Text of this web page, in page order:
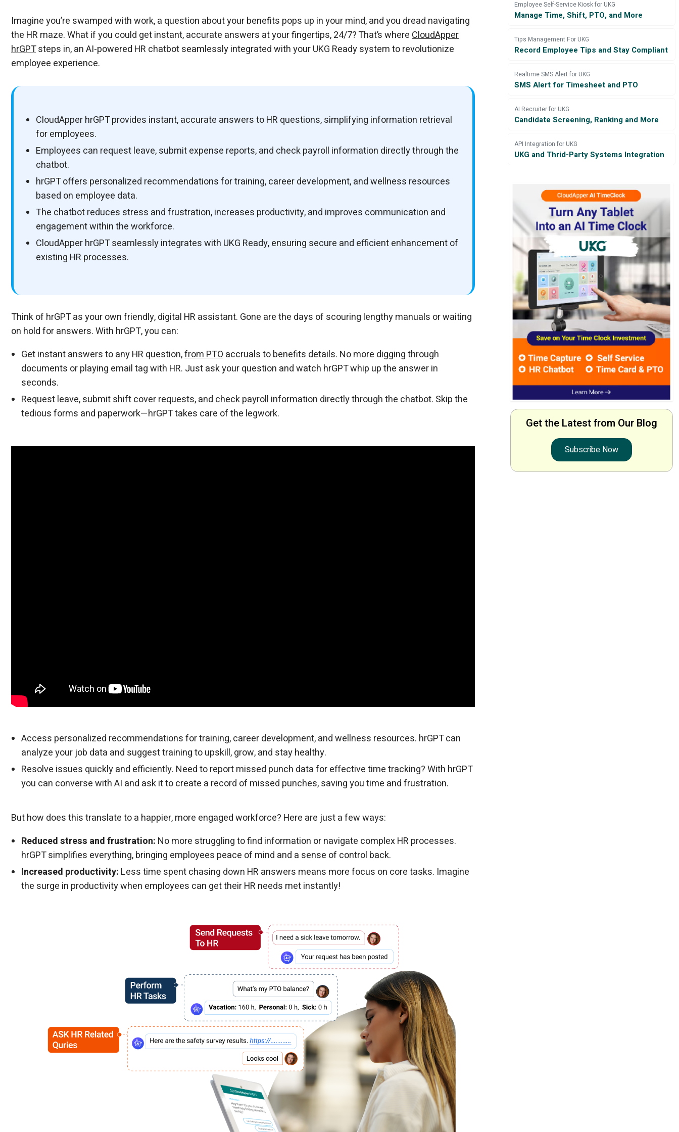
Imagine you’re swamped with work, a question about your benefits pops up in your mind, and you dread navigating
the HR maze. What if you could get instant, accurate answers at your fingertips, 24/7? That’s whereCloudApper
hrGPTsteps in, an AI-powered HR chatbot seamlessly integrated with your UKG Ready system to revolutionize
employee experience.
CloudApper hrGPT provides instant, accurate answers to HR questions, simplifying information retrieval
for employees.
Employees can request leave, submit expense reports, and check payroll information directly through the
chatbot.
hrGPT offers personalized recommendations for training, career development, and wellness resources
based on employee data.
The chatbot reduces stress and frustration, increases productivity, and improves communication and
engagement within the workforce.
CloudApper hrGPT seamlessly integrates with UKG Ready, ensuring secure and efficient enhancement of
existing HR processes.
Think of hrGPT as your own friendly, digital HR assistant. Gone are the days of scouring lengthy manuals or waiting
on hold for answers. With hrGPT, you can:
Get instant answers to any HR question,from PTOaccruals to benefits details. No more digging through
documents or playing email tag with HR. Just ask your question and watch hrGPT whip up the answer in
seconds.
Request leave, submit shift cover requests, and check payroll information directly through the chatbot. Skip the
tedious forms and paperwork—hrGPT takes care of the legwork.
Access personalized recommendations for training, career development, and wellness resources. hrGPT can
analyze your job data and suggest training to upskill, grow, and stay healthy.
Resolve issues quickly and efficiently. Need to report missed punch data for effective time tracking? With hrGPT
you can converse with AI and ask it to create a record of missed punches, saving you time and frustration.
But how does this translate to a happier, more engaged workforce? Here are just a few ways:
Reduced stress and frustration: No more struggling to find information or navigate complex HR processes.
hrGPT simplifies everything, bringing employees peace of mind and a sense of control back.
Increased productivity: Less time spent chasing down HR answers means more focus on core tasks. Imagine
the surge in productivity when employees can get their HR needs met instantly!
Employee Self-Service Kiosk for UKG
Manage Time, Shift, PTO, and More
Tips Management For UKG
Record Employee Tips and Stay Compliant
Realtime SMS Alert for UKG
SMS Alert for Timesheet and PTO
AI Recruiter for UKG
Candidate Screening, Ranking and More
API Integration for UKG
UKG and Thrid-Party Systems Integration
Get the Latest from Our Blog
Subscribe Now